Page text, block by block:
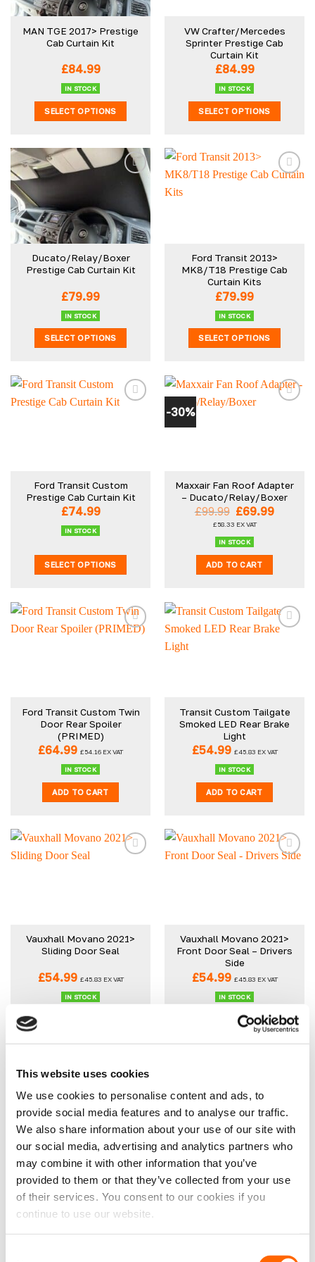
This website uses cookies
We use cookies to personalise content and ads, to
provide social media features and to analyse our traffic.
We also share information about your use of our site with
our social media, advertising and analytics partners who
may combine it with other information that you’ve
provided to them or that they’ve collected from your use
of their services. You consent to our cookies if you
continue to use our website.
chosen
on
the
page
MAN TGE 2017> Prestige
Cab Curtain Kit
£84.99
IN STOCK
SELECT OPTIONS
has
multiple
options
may
be
chosen
on
the
page
VW Crafter/Mercedes
Sprinter Prestige Cab
Curtain Kit
£84.99
IN STOCK
SELECT OPTIONS
has
multiple
chosen
on
the
page
Ducato/Relay/Boxer
Prestige Cab Curtain Kit
£79.99
IN STOCK
SELECT OPTIONS
has
multiple
chosen
on
the
product
Ford Transit 2013>
MK8/T18 Prestige Cab
Curtain Kits
£79.99
IN STOCK
SELECT OPTIONS
has
multiple
chosen
on
the
page
Ford Transit Custom
Prestige Cab Curtain Kit
£74.99
IN STOCK
SELECT OPTIONS
has
multiple
chosen
on
page
-30%
Maxxair Fan Roof Adapter
– Ducato/Relay/Boxer
£99.99 Original
price
was:
£99.99.
£69.99
£58.33 EX VAT
IN STOCK
ADD TO CART
Ford Transit Custom Twin
Door Rear Spoiler
(PRIMED)
£64.99 £54.16 EX VAT
IN STOCK
ADD TO CART
Transit Custom Tailgate
Smoked LED Rear Brake
Light
£54.99 £45.83 EX VAT
IN STOCK
ADD TO CART
Vauxhall Movano 2021>
Sliding Door Seal
£54.99 £45.83 EX VAT
IN STOCK
Vauxhall Movano 2021>
Front Door Seal – Drivers
Side
£54.99 £45.83 EX VAT
IN STOCK
ADD TO CART
Vauxhall Movano 2021>
Front Door Seal –
£54.99
Ducato/Relay/Boxer
Sliding Door Seal 2016>
£54.99